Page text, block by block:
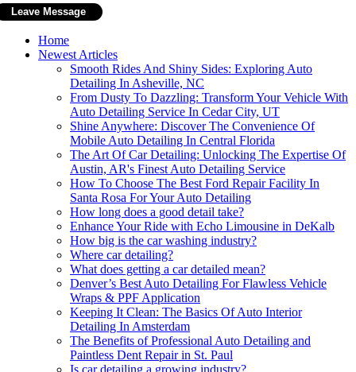
Home
Newest Articles
Smooth Rides And Shiny Sides: Exploring Auto
Detailing In Asheville, NC
From Dusty To Dazzling: Transform Your Vehicle With
Auto Detailing Service In Cedar City, UT
Shine Anywhere: Discover The Convenience Of
Mobile Auto Detailing In Central Florida
The Art Of Car Detailing: Unlocking The Expertise Of
Austin, AR's Finest Auto Detailing Service
How To Choose The Best Ford Repair Facility In
Santa Rosa For Your Auto Detailing
How long does a good detail take?
Enhance Your Ride with Echo Limousine in DeKalb
How big is the car washing industry?
Where car detailing?
What does getting a car detailed mean?
Denver’s Best Auto Detailing For Flawless Vehicle
Wraps & PPF Application
Keeping It Clean: The Basics Of Auto Interior
Detailing In Amsterdam
The Benefits of Professional Auto Detailing and
Paintless Dent Repair in St. Paul
Is car detailing a growing industry?